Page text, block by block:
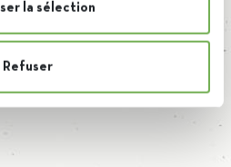
la sélection
Refuser